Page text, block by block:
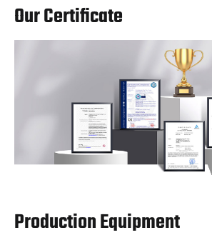
Our Certificate
Production Equipment